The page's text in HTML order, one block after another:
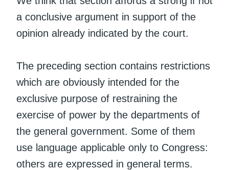
a conclusive argument in support of the
opinion already indicated by the court.
The preceding section contains restrictions
which are obviously intended for the
exclusive purpose of restraining the
exercise of power by the departments of
the general government. Some of them
use language applicable only to Congress:
others are expressed in general terms.